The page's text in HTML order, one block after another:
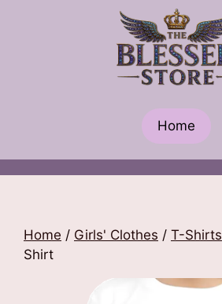
Home
Home / Girls' Clothes / T-Shirts
Shirt